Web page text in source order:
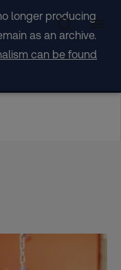
longer producing
as an archive.
can be found
Taliban